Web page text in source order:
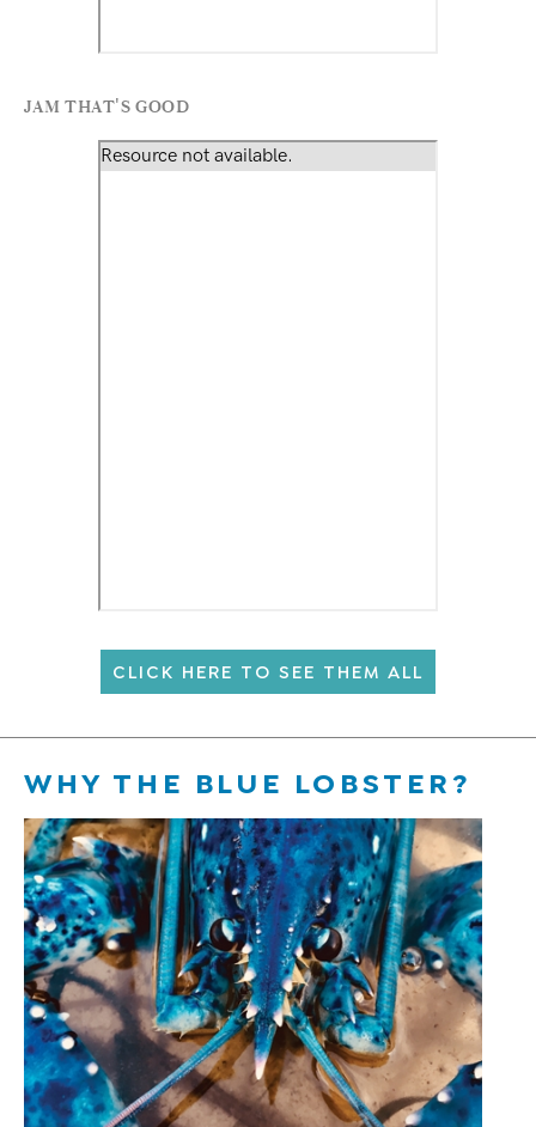
JAM THAT'S GOOD
CLICK HERE TO SEE THEM ALL
WHY THE BLUE LOBSTER?